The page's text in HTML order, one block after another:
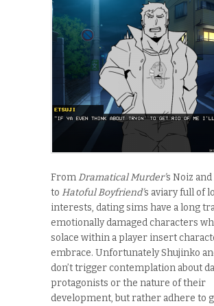
FromDramatical Murder’s Noiz
to Hatoful Boyfriend’s aviary full of
interests, dating sims have a long
emotionally damaged characters
solace within a player insert
embrace. Unfortunately Shujinko
don’t trigger contemplation about
protagonists or the nature of their
development, but rather adhere to